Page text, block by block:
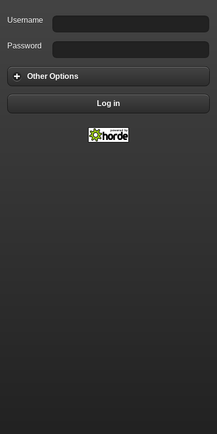
Username
Password
Other Options
Log in